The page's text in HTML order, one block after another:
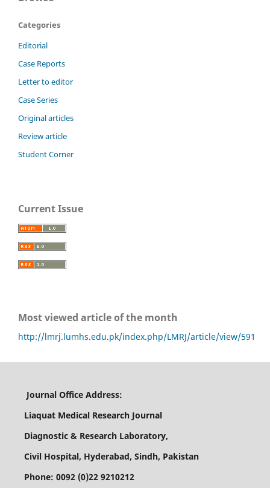
Categories
Editorial
Case Reports
Letter to editor
Case Series
Original articles
Review article
Student Corner
Current Issue
Most viewed article of the month
http://lmrj.lumhs.edu.pk/index.php/LMRJ/article/view/591
Journal Office Address:
Liaquat Medical Research Journal
Diagnostic & Research Laboratory,
Civil Hospital, Hyderabad, Sindh, Pakistan
Phone: 0092 (0)22 9210212